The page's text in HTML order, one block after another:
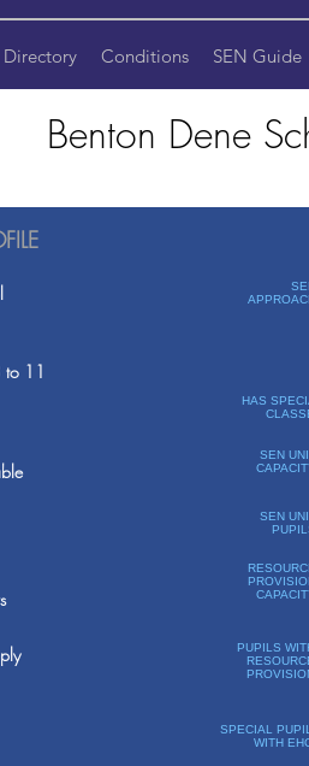
Directory Conditions SEN Guide
Benton Dene
to 11
HAS
SEN
SEN
PUPILS
SPECIAL
WITH